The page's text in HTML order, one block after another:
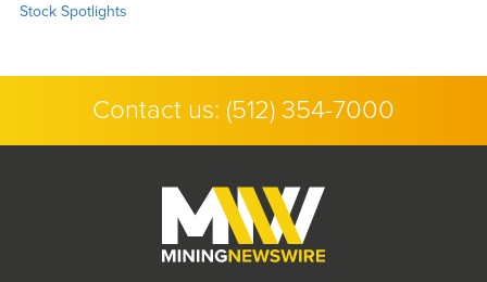
Stock Spotlights
Contact us: (512) 354-7000